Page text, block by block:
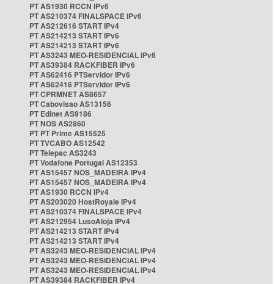
PT AS1930 RCCN IPv6
PT AS210374 FINALSPACE IPv6
PT AS212616 START IPv4
PT AS214213 START IPv6
PT AS214213 START IPv6
PT AS3243 MEO-RESIDENCIAL IPv6
PT AS39384 RACKFIBER IPv6
PT AS62416 PTServidor IPv6
PT AS62416 PTServidor IPv6
PT CPRMNET AS8657
PT Cabovisao AS13156
PT Edinet AS9186
PT NOS AS2860
PT PT Prime AS15525
PT TVCABO AS12542
PT Telepac AS3243
PT Vodafone Portugal AS12353
PT AS15457 NOS_MADEIRA IPv4
PT AS15457 NOS_MADEIRA IPv4
PT AS1930 RCCN IPv4
PT AS203020 HostRoyale IPv4
PT AS210374 FINALSPACE IPv4
PT AS212954 LusoAloja IPv4
PT AS214213 START IPv4
PT AS214213 START IPv4
PT AS3243 MEO-RESIDENCIAL IPv4
PT AS3243 MEO-RESIDENCIAL IPv4
PT AS3243 MEO-RESIDENCIAL IPv4
PT AS39384 RACKFIBER IPv4